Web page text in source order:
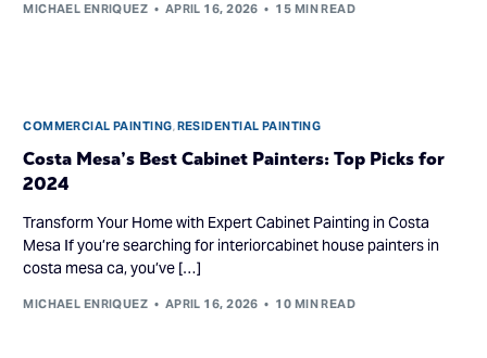
MICHAEL ENRIQUEZ APRIL 16, 2026 15 MIN READ
COMMERCIAL PAINTING,RESIDENTIAL PAINTING
Costa Mesa’s Best Cabinet Painters: Top Picks for
2024
Transform Your Home with Expert Cabinet Painting in Costa
Mesa If you’re searching for interiorcabinet house painters in
costa mesa ca, you’ve […]
MICHAEL ENRIQUEZ APRIL 16, 2026 10 MIN READ